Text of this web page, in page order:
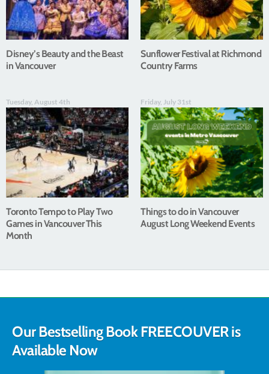
Disney’s Beauty and the Beast
in Vancouver
Sunflower Festival at Richmond
Country Farms
Tuesday, August 4th
Toronto Tempo to Play Two
Games in Vancouver This
Month
Friday, July 31st
Things to do in Vancouver
August Long Weekend Events
Our Bestselling Book FREECOUVER is
Available Now